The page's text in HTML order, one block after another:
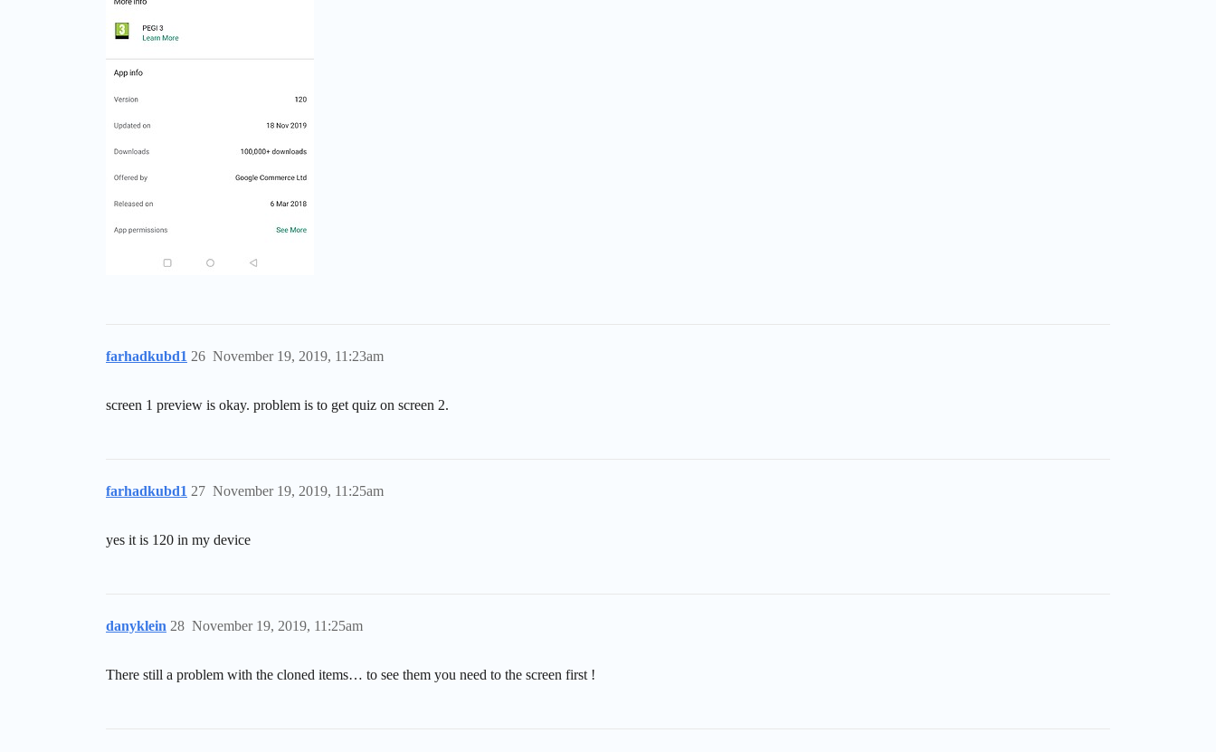
farhadkubd1 November 19, 2019, 11:23am
26
screen 1 preview is okay. problem is to get quiz on screen 2.
farhadkubd1 November 19, 2019, 11:25am
27
yes it is 120 in my device
danyklein November 19, 2019, 11:25am
28
There still a problem with the cloned items… to see them you need to the screen first !